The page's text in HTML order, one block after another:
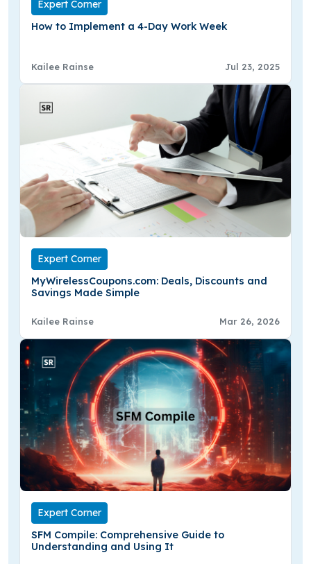
Expert Corner
How to Implement a 4-Day Work Week
Kailee Rainse Jul 23, 2025
Expert Corner
MyWirelessCoupons.com: Deals, Discounts and
Savings Made Simple
Kailee Rainse Mar 26, 2026
Expert Corner
SFM Compile: Comprehensive Guide to
Understanding and Using It